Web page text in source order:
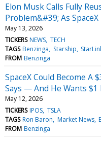
Elon Musk Calls Fully
Problem&#39; As
May 13, 2026
TICKERS NEWS TECH
TAGS Benzinga Starship
FROM Benzinga
SpaceX Could Become A
Says — And He Wants
May 12, 2026
TICKERS IPOS TSLA
TAGS Ron Baron Market News
FROM Benzinga